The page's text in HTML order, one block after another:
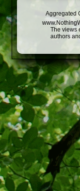
Aggregated
The views
authors